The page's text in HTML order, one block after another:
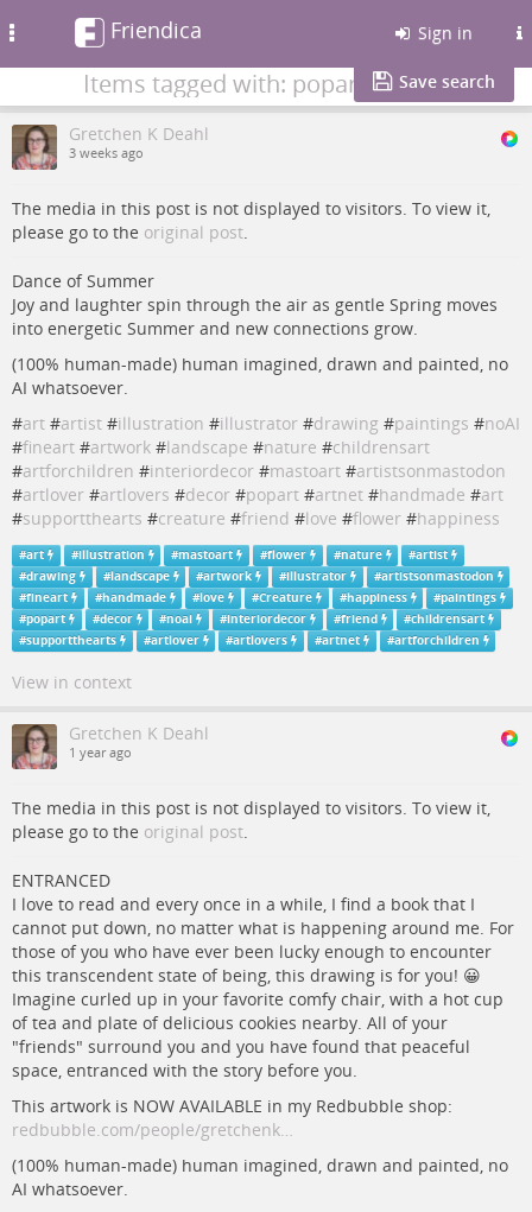
Friendica Sign in
Items tagged with: popart Save search
Gretchen K Deahl
3 weeks ago
The media in this post is not displayed to visitors. To view it,
please go to the original post.
Dance of Summer
Joy and laughter spin through the air as gentle Spring moves
into energetic Summer and new connections grow.
(100% human-made) human imagined, drawn and painted, no
AI whatsoever.
#art #artist #illustration #illustrator #drawing #paintings #noAI
#fineart #artwork #landscape #nature #childrensart
#artforchildren #interiordecor #mastoart #artistsonmastodon
#artlover #artlovers #decor #popart #artnet #handmade #art
#supportthearts #creature #friend #love #flower #happiness
#art #illustration #mastoart #flower #nature #artist
#drawing #landscape #artwork #illustrator #artistsonmastodon
#fineart #handmade #love #Creature #happiness #paintings
#popart #decor #noai #interiordecor #friend #childrensart
#supportthearts #artlover #artlovers #artnet #artforchildren
View in context
Gretchen K Deahl
1 year ago
The media in this post is not displayed to visitors. To view it,
please go to the original post.
ENTRANCED
I love to read and every once in a while, I find a book that I
cannot put down, no matter what is happening around me. For
those of you who have ever been lucky enough to encounter
this transcendent state of being, this drawing is for you! 😀
Imagine curled up in your favorite comfy chair, with a hot cup
of tea and plate of delicious cookies nearby. All of your
"friends" surround you and you have found that peaceful
space, entranced with the story before you.
This artwork is NOW AVAILABLE in my Redbubble shop:
redbubble.com/people/gretchenk…
(100% human-made) human imagined, drawn and painted, no
AI whatsoever.